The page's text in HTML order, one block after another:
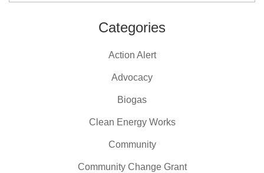
Categories
Action Alert
Advocacy
Biogas
Clean Energy Works
Community
Community Change Grant